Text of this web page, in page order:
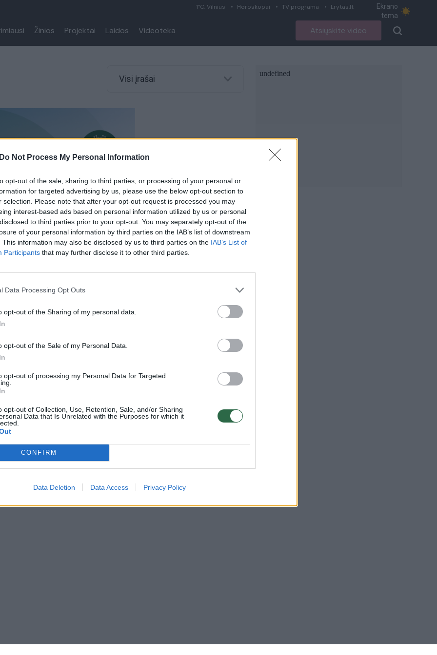
Do Not Process My Personal Information
opt-out of the sale, sharing to third parties, or processing of your personal or
for targeted advertising by us, please use the below opt-out section to
selection. Please note that after your opt-out request is processed you may
interest-based ads based on personal information utilized by us or personal
to third parties prior to your opt-out. You may separately opt-out of the
of your personal information by third parties on the IAB’s list of downstream
This information may also be disclosed by us to third parties on the IAB’s List of
Participants that may further disclose it to other third parties.
Data Processing Opt Outs
opt-out of the Sharing of my personal data.
opt-out of the Sale of my Personal Data.
opt-out of processing my Personal Data for Targeted
opt-out of Collection, Use, Retention, Sale, and/or Sharing
Data that Is Unrelated with the Purposes for which it
CONFIRM
Data Deletion Data Access Privacy Policy
1°C, Vilnius Horoskopai TV programa Lrytas.lt
Ekrano
tema
Žinios Projektai Laidos Videoteka Atsiųskite video
Visi įrašai